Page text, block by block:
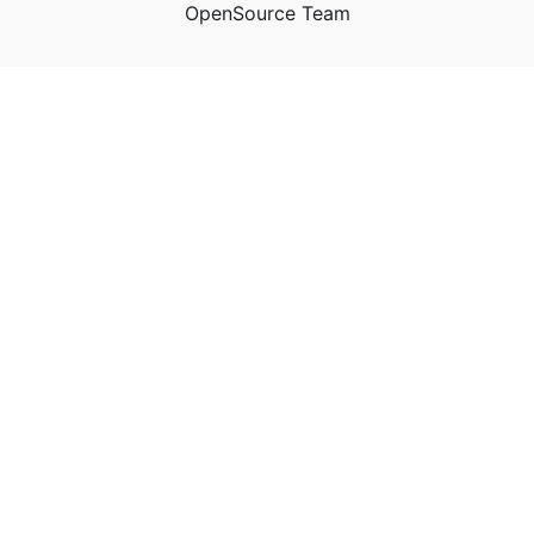
OpenSource Team